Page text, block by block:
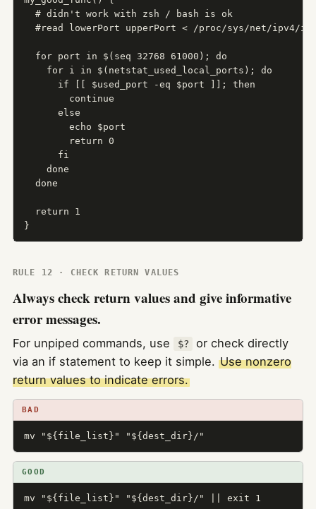
  # didn't work with zsh / bash is ok
#read lowerPort upperPort < /proc/sys/net/ipv4/
  for port in $(seq 32768 61000); do
    for i in $(netstat_used_local_ports); do
      if [[ $used_port -eq $port ]]; then
        continue
      else
        echo $port
        return 0
      fi
    done
  done
  return 1
}
RULE 12 · CHECK RETURN VALUES
Always check return values and give informative
error messages.
For unpiped commands, use $?
or check directly
via an if statement to keep it simple. Use nonzero
return values to indicate errors.
BAD
mv "${file_list}" "${dest_dir}/"
GOOD
mv "${file_list}" "${dest_dir}/" || exit 1